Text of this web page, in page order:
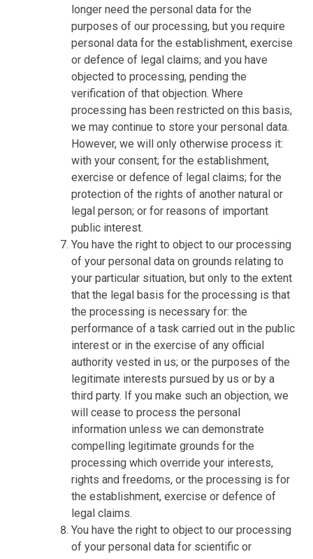
longer need the personal data for the
purposes of our processing, but you require
personal data for the establishment, exercise
or defence of legal claims; and you have
objected to processing, pending the
verification of that objection. Where
processing has been restricted on this basis,
we may continue to store your personal data.
However, we will only otherwise process it:
with your consent; for the establishment,
exercise or defence of legal claims; for the
protection of the rights of another natural or
legal person; or for reasons of important
public interest.
You have the right to object to our processing
of your personal data on grounds relating to
your particular situation, but only to the extent
that the legal basis for the processing is that
the processing is necessary for: the
performance of a task carried out in the public
interest or in the exercise of any official
authority vested in us; or the purposes of the
legitimate interests pursued by us or by a
third party. If you make such an objection, we
will cease to process the personal
information unless we can demonstrate
compelling legitimate grounds for the
processing which override your interests,
rights and freedoms, or the processing is for
the establishment, exercise or defence of
legal claims.
You have the right to object to our processing
of your personal data for scientific or